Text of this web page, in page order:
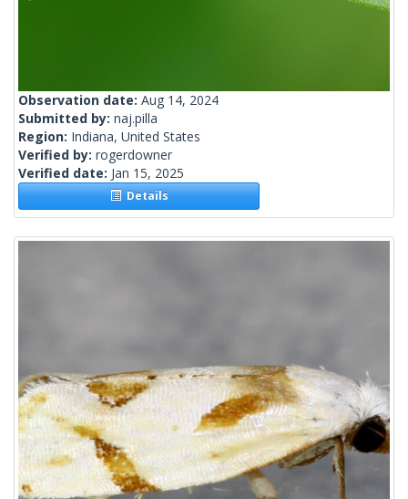
Observation date: Aug 14, 2024
Submitted by: naj.pilla
Region: Indiana, United States
Verified by: rogerdowner
Verified date: Jan 15, 2025
Details